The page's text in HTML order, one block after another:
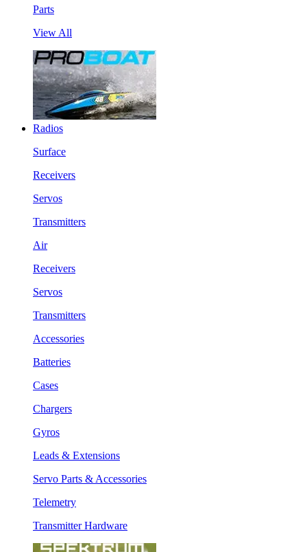
Parts
View All
Radios
Surface
Receivers
Servos
Transmitters
Air
Receivers
Servos
Transmitters
Accessories
Batteries
Cases
Chargers
Gyros
Leads & Extensions
Servo Parts & Accessories
Telemetry
Transmitter Hardware